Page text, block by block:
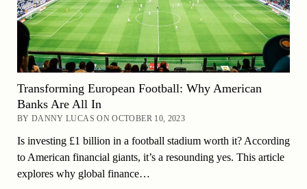
Transforming European Football: Why American
Banks Are All In
BY DANNY LUCAS ON OCTOBER 10, 2023
Is investing £1 billion in a football stadium worth it? According
to American financial giants, it’s a resounding yes. This article
explores why global finance…